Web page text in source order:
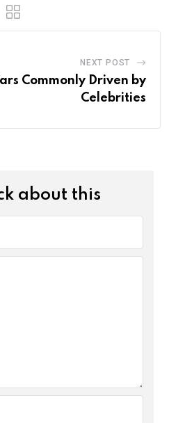
NEXT POST
Commonly Driven by
Celebrities
about this